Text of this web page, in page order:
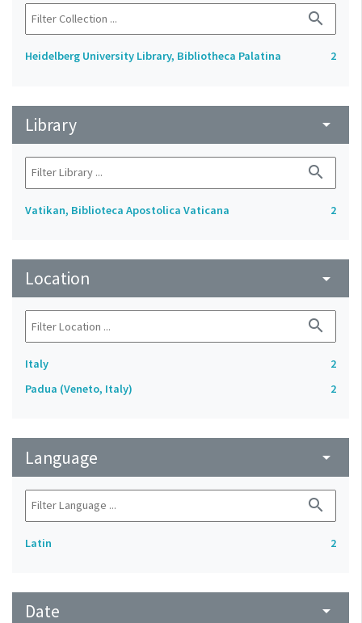
search
Heidelberg University Library, Bibliotheca Palatina 2
Library arrow_drop_down
search
Vatikan, Biblioteca Apostolica Vaticana 2
Location arrow_drop_down
search
Italy
2
Padua (Veneto, Italy)
2
Language arrow_drop_down
search
Latin 2
Date arrow_drop_down